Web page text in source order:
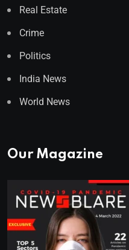
Real Estate
Crime
Politics
India News
World News
Our Magazine